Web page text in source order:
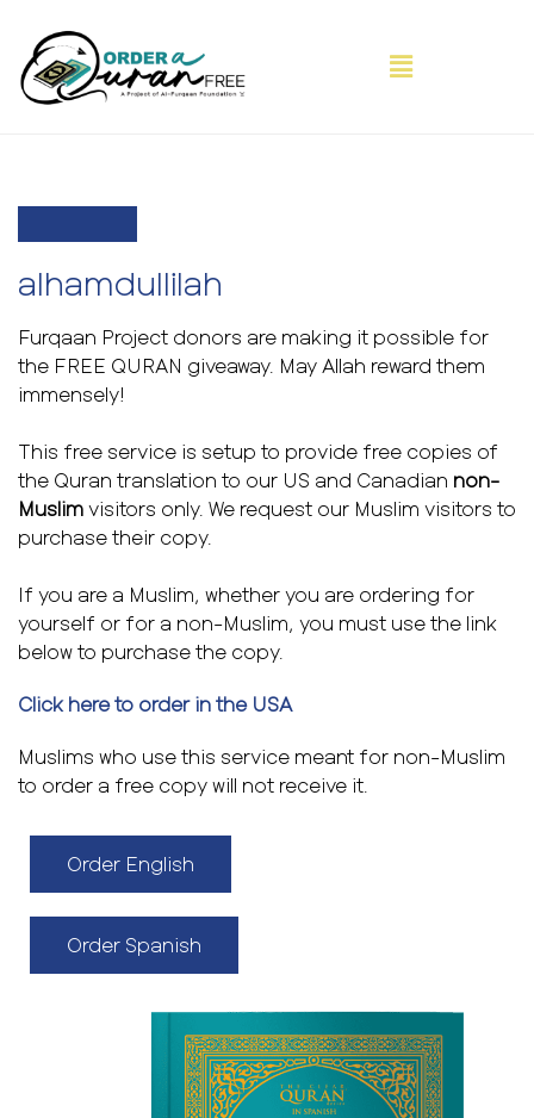
alhamdullilah
Furqaan Project donors are making it possible for
the FREE QURAN giveaway. May Allah reward them
immensely!
This free service is setup to provide free copies of
the Quran translation to our US and Canadian non-
Muslim visitors only. We request our Muslim visitors to
purchase their copy.
If you are a Muslim, whether you are ordering for
yourself or for a non-Muslim, you must use the link
below to purchase the copy.
Click here to order in the USA
Muslims who use this service meant for non-Muslim
to order a free copy will not receive it.
Order English
Order Spanish